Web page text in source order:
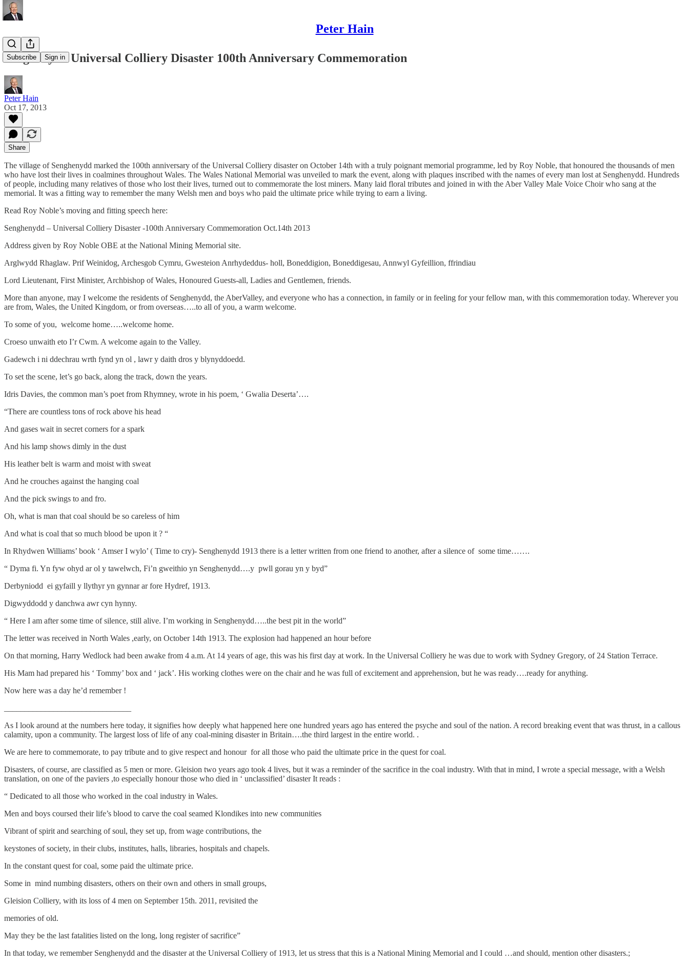
Peter Hain
Subscribe Sign in
Senghenydd Universal Colliery Disaster 100th Anniversary Commemoration
Peter Hain
Oct 17, 2013
Share
The village of Senghenydd marked the 100th anniversary of the Universal Colliery disaster on October 14th with a truly poignant memorial programme, led by Roy Noble, that honoured the thousands of men
who have lost their lives in coalmines throughout Wales. The Wales National Memorial was unveiled to mark the event, along with plaques inscribed with the names of every man lost at Senghenydd. Hundreds
of people, including many relatives of those who lost their lives, turned out to commemorate the lost miners. Many laid floral tributes and joined in with the Aber Valley Male Voice Choir who sang at the
memorial. It was a fitting way to remember the many Welsh men and boys who paid the ultimate price while trying to earn a living.
Read Roy Noble’s moving and fitting speech here:
Senghenydd – Universal Colliery Disaster -100th Anniversary Commemoration Oct.14th 2013
Address given by Roy Noble OBE at the National Mining Memorial site.
Arglwydd Rhaglaw. Prif Weinidog, Archesgob Cymru, Gwesteion Anrhydeddus- holl, Boneddigion, Boneddigesau, Annwyl Gyfeillion, ffrindiau
Lord Lieutenant, First Minister, Archbishop of Wales, Honoured Guests-all, Ladies and Gentlemen, friends.
More than anyone, may I welcome the residents of Senghenydd, the AberValley, and everyone who has a connection, in family or in feeling for your fellow man, with this commemoration today. Wherever you
are from, Wales, the United Kingdom, or from overseas…..to all of you, a warm welcome.
To some of you, welcome home…..welcome home.
Croeso unwaith eto I’r Cwm. A welcome again to the Valley.
Gadewch i ni ddechrau wrth fynd yn ol , lawr y daith dros y blynyddoedd.
To set the scene, let’s go back, along the track, down the years.
Idris Davies, the common man’s poet from Rhymney, wrote in his poem, ‘ Gwalia Deserta’….
“There are countless tons of rock above his head
And gases wait in secret corners for a spark
And his lamp shows dimly in the dust
His leather belt is warm and moist with sweat
And he crouches against the hanging coal
And the pick swings to and fro.
Oh, what is man that coal should be so careless of him
And what is coal that so much blood be upon it ? “
In Rhydwen Williams’ book ‘ Amser I wylo’ ( Time to cry)- Senghenydd 1913 there is a letter written from one friend to another, after a silence of some time…….
“ Dyma fi. Yn fyw ohyd ar ol y tawelwch, Fi’n gweithio yn Senghenydd….y pwll gorau yn y byd”
Derbyniodd ei gyfaill y llythyr yn gynnar ar fore Hydref, 1913.
Digwyddodd y danchwa awr cyn hynny.
“ Here I am after some time of silence, still alive. I’m working in Senghenydd…..the best pit in the world”
The letter was received in North Wales ,early, on October 14th 1913. The explosion had happened an hour before
On that morning, Harry Wedlock had been awake from 4 a.m. At 14 years of age, this was his first day at work. In the Universal Colliery he was due to work with Sydney Gregory, of 24 Station Terrace.
His Mam had prepared his ‘ Tommy’ box and ‘ jack’. His working clothes were on the chair and he was full of excitement and apprehension, but he was ready….ready for anything.
Now here was a day he’d remember !
As I look around at the numbers here today, it signifies how deeply what happened here one hundred years ago has entered the psyche and soul of the nation. A record breaking event that was thrust, in a callous
calamity, upon a community. The largest loss of life of any coal-mining disaster in Britain….the third largest in the entire world. .
We are here to commemorate, to pay tribute and to give respect and honour for all those who paid the ultimate price in the quest for coal.
Disasters, of course, are classified as 5 men or more. Gleision two years ago took 4 lives, but it was a reminder of the sacrifice in the coal industry. With that in mind, I wrote a special message, with a Welsh
translation, on one of the paviers ,to especially honour those who died in ‘ unclassified’ disaster It reads :
“ Dedicated to all those who worked in the coal industry in Wales.
Men and boys coursed their life’s blood to carve the coal seamed Klondikes into new communities
Vibrant of spirit and searching of soul, they set up, from wage contributions, the
keystones of society, in their clubs, institutes, halls, libraries, hospitals and chapels.
In the constant quest for coal, some paid the ultimate price.
Some in mind numbing disasters, others on their own and others in small groups,
Gleision Colliery, with its loss of 4 men on September 15th. 2011, revisited the
memories of old.
May they be the last fatalities listed on the long, long register of sacrifice”
In that today, we remember Senghenydd and the disaster at the Universal Colliery of 1913, let us stress that this is a National Mining Memorial and I could …and should, mention other disasters.;